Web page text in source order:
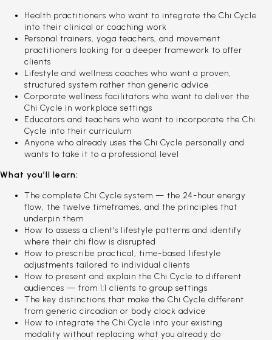
Health practitioners who want to integrate the Chi Cycle
into their clinical or coaching work
Personal trainers, yoga teachers, and movement
practitioners looking for a deeper framework to offer
clients
Lifestyle and wellness coaches who want a proven,
structured system rather than generic advice
Corporate wellness facilitators who want to deliver the
Chi Cycle in workplace settings
Educators and teachers who want to incorporate the Chi
Cycle into their curriculum
Anyone who already uses the Chi Cycle personally and
wants to take it to a professional level
What you’ll learn:
The complete Chi Cycle system — the 24-hour energy
flow, the twelve timeframes, and the principles that
underpin them
How to assess a client’s lifestyle patterns and identify
where their chi flow is disrupted
How to prescribe practical, time-based lifestyle
adjustments tailored to individual clients
How to present and explain the Chi Cycle to different
audiences — from 1:1 clients to group settings
The key distinctions that make the Chi Cycle different
from generic circadian or body clock advice
How to integrate the Chi Cycle into your existing
modality without replacing what you already do